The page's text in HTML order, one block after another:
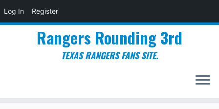
Log In Register
Rangers Rounding 3rd
TEXAS RANGERS FANS SITE.